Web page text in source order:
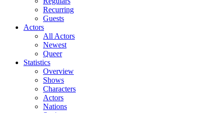
Recurring
Guests
Actors
All Actors
Newest
Queer
Statistics
Overview
Shows
Characters
Actors
Nations